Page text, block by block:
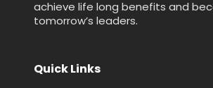
achieve life long benefits and
tomorrow’s leaders.
Quick Links